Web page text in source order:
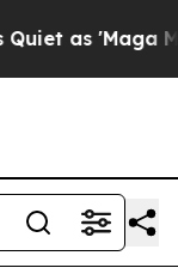
as 'Maga